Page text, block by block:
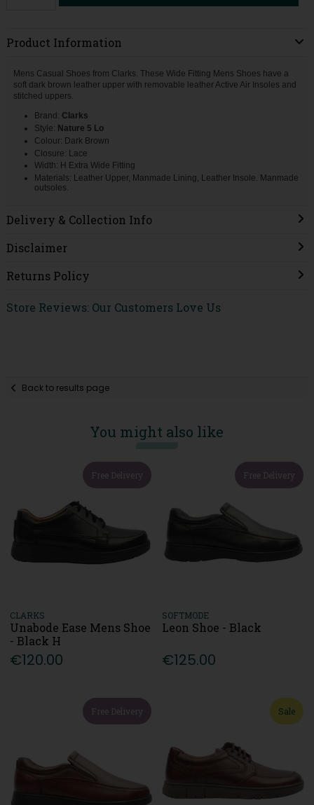
Product Information
Mens Casual Shoes from Clarks. These Wide Fitting Mens Shoes have a
soft dark brown leather upper with removable leather Active Air Insoles and
stitched uppers.
Brand: Clarks
Style: Nature 5 Lo
Colour: Dark Brown
Closure: Lace
Width: H Extra Wide Fitting
Materials: Leather Upper, Manmade Lining, Leather Insole. Manmade
outsoles.
Delivery & Collection Info
Disclaimer
Returns Policy
Store Reviews: Our Customers Love Us
Back to results page
You might also like
Free Delivery
CLARKS
Unabode Ease Mens Shoe
- Black H
€120.00
Free Delivery
SOFTMODE
Leon Shoe - Black
€125.00
Free Delivery Sale